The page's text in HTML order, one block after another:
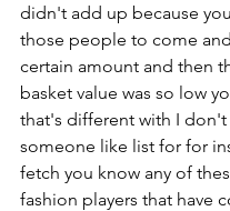
didn't add up because
those people to come
certain amount and then
basket value was so low
that's different with I don't
someone like list for for
fetch you know any of
fashion players that have